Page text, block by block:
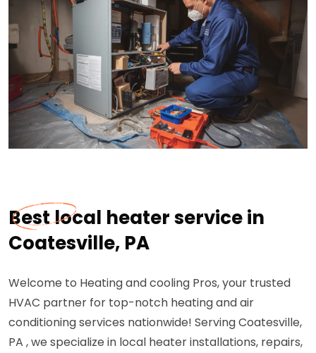
Best local heater service in
Coatesville, PA
Welcome to Heating and cooling Pros, your trusted
HVAC partner for top-notch heating and air
conditioning services nationwide! Serving Coatesville,
PA , we specialize in local heater installations, repairs,